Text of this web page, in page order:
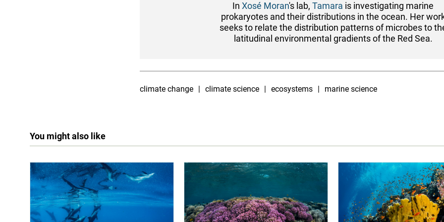
In Xosé Moran's lab, Tamara is investigating marine
prokaryotes and their distributions in the ocean. Her
seeks to relate the distribution patterns of microbes to
latitudinal environmental gradients of the Red Sea.
climate change climate science ecosystems marine science
You might also like